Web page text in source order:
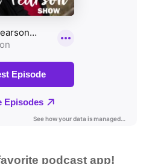
podcast app!